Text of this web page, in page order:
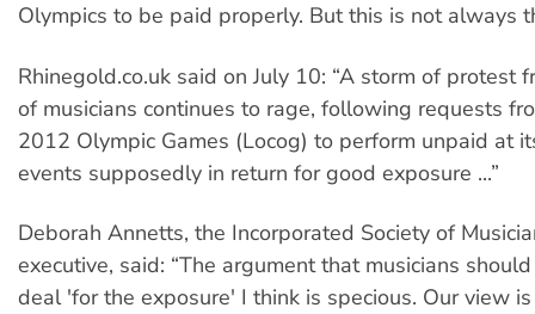
Olympics to be paid properly. But this is not always
Rhinegold.co.uk said on July 10: “A storm of protest
of musicians continues to rage, following requests
2012 Olympic Games (Locog) to perform unpaid at
events supposedly in return for good exposure ...”
Deborah Annetts, the Incorporated Society of
executive, said: “The argument that musicians
deal 'for the exposure' I think is specious. Our view